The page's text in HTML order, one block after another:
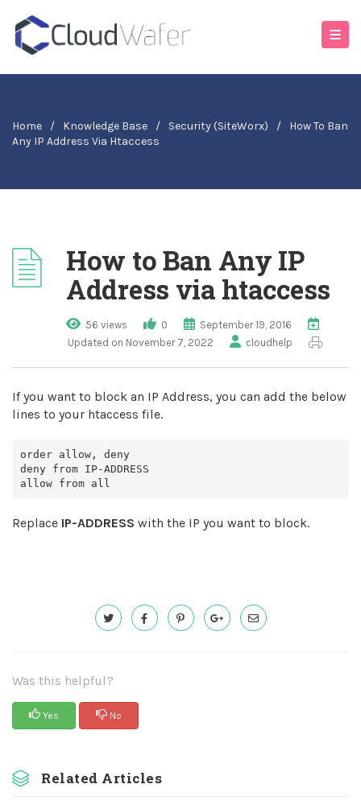
Home / Knowledge Base / Security (SiteWorx) /
How To Ban
Any IP Address Via Htaccess
How to Ban Any IP
Address via htaccess
56 views 0
September 19, 2016
Updated on November 7, 2022
cloudhelp
If you want to block an IP Address, you can add the below
lines to your htaccess file.
order allow, deny
deny from IP-ADDRESS
Replace IP-ADDRESS with the IP you want to block.
Was this helpful?
Yes No
Related Articles